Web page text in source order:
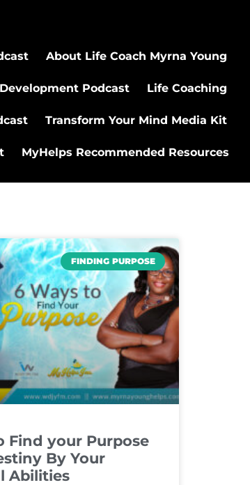
About Life Coach Myrna Young
Podcast Life Coaching
Transform Your Mind Media Kit
MyHelps Recommended Resources
FINDING PURPOSE
Find your Purpose
By Your
Abilities